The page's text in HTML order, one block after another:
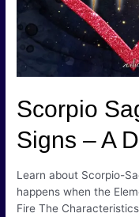
Scorpio
Signs – A
Learn about Scorpio-
happens when the
Fire The